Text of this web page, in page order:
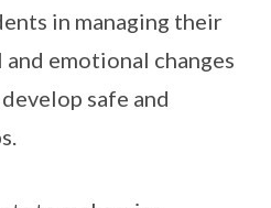
in managing their
emotional changes
safe and